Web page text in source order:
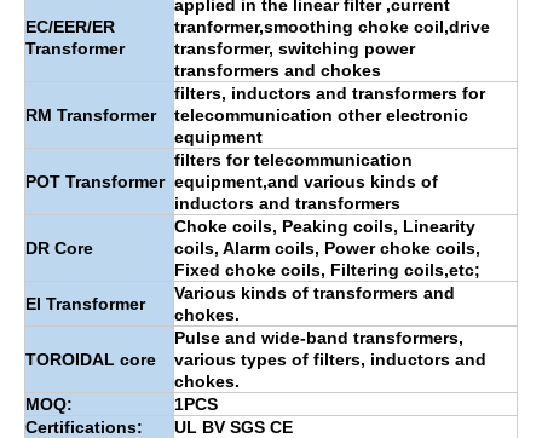
EC/EER/ER
Transformer
applied in the linear filter ,current
tranformer,smoothing choke coil,drive
transformer, switching power
transformers and chokes
RM Transformer
filters, inductors and transformers for
telecommunication other electronic
equipment
POT Transformer
filters for telecommunication
equipment,and various kinds of
inductors and transformers
DR Core
Choke coils, Peaking coils, Linearity
coils, Alarm coils, Power choke coils,
Fixed choke coils, Filtering coils,etc;
EI Transformer
Various kinds of transformers and
chokes.
TOROIDAL core
Pulse and wide-band transformers,
various types of filters, inductors and
chokes.
MOQ:
1PCS
Certifications:
UL BV SGS CE